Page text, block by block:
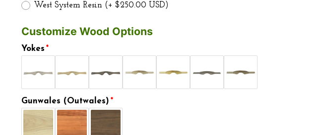
West System Resin (+ $250.00 USD)
Customize Wood Options
Yokes
Gunwales (Outwales)